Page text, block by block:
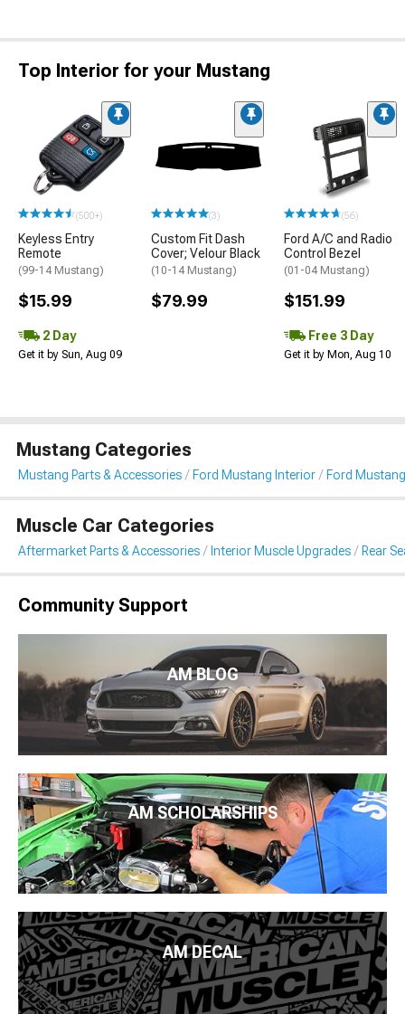
Top Interior for your Mustang
(500+)
Keyless Entry
Remote
(99-14 Mustang)
$15.99
2 Day
Get it by Sun, Aug 09
(3)
Custom Fit Dash
Cover; Velour Black
(10-14 Mustang)
$79.99
(56)
Ford A/C and Radio
Control Bezel
(01-04 Mustang)
$151.99
Free 3 Day
Get it by Mon, Aug 10
Mustang Categories
Mustang Parts & Accessories Ford Mustang Interior Ford
Muscle Car Categories
Aftermarket Parts & Accessories Interior Muscle Upgrades Rear
Community Support
AM BLOG
AM SCHOLARSHIPS
AM DECAL